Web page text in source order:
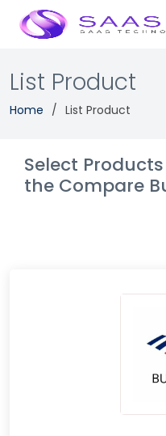
List Product
Home List Product
Select
the Compare